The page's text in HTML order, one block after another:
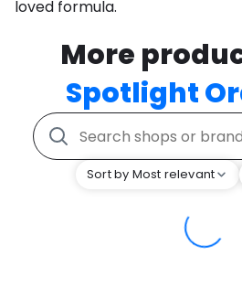
loved formula.
More
Spotlight
Sort by Most relevant